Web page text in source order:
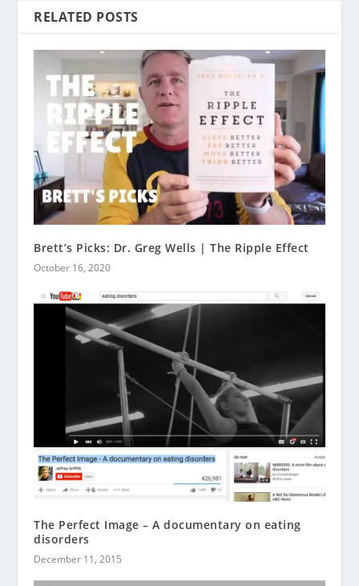
RELATED POSTS
Brett’s Picks: Dr. Greg Wells | The Ripple Effect
October 16, 2020
The Perfect Image – A documentary on eating
disorders
December 11, 2015